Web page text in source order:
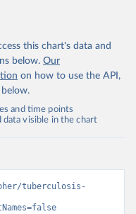
this chart's data and
below. Our
on how to use the API,
and time points
visible in the chart
tuberculosis-